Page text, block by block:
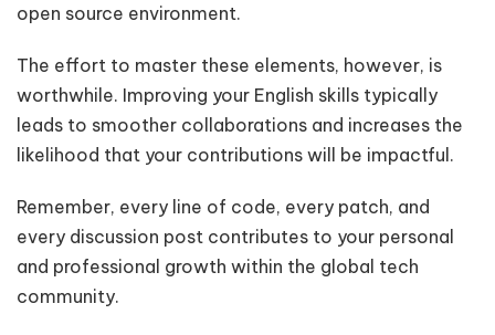
open source environment.
The effort to master these elements, however, is
worthwhile. Improving your English skills typically
leads to smoother collaborations and increases the
likelihood that your contributions will be impactful.
Remember, every line of code, every patch, and
every discussion post contributes to your personal
and professional growth within the global tech
community.